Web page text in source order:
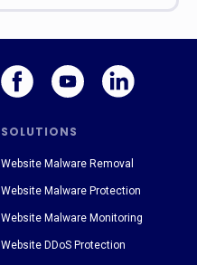
SOLUTIONS
Website Malware Removal
Website Malware Protection
Website Malware Monitoring
Website DDoS Protection